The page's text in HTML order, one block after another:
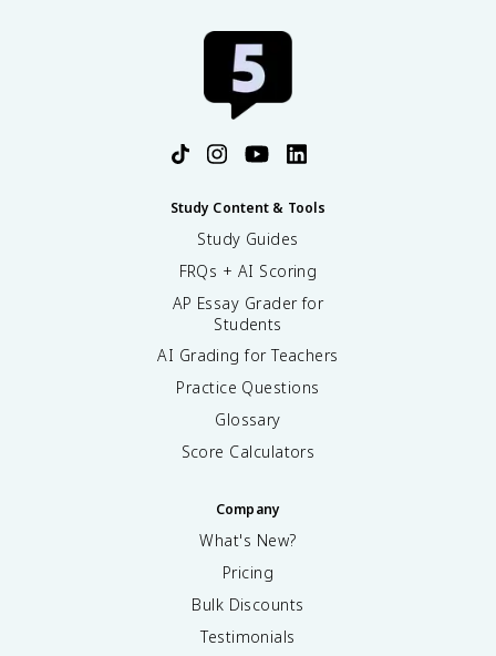
Study Content & Tools
Study Guides
FRQs + AI Scoring
AP Essay Grader for
Students
AI Grading for Teachers
Practice Questions
Glossary
Score Calculators
Company
What's New?
Pricing
Bulk Discounts
Testimonials